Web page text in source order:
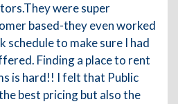
were super
based-they even worked
schedule to make sure I had
Finding a place to rent
is hard!! I felt that Public
best pricing but also the